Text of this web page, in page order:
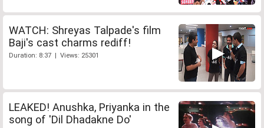
WATCH: Shreyas Talpade's film
Baji's cast charms rediff!
Duration: 8:37 | Views: 25301
LEAKED! Anushka, Priyanka in the
song of 'Dil Dhadakne Do'